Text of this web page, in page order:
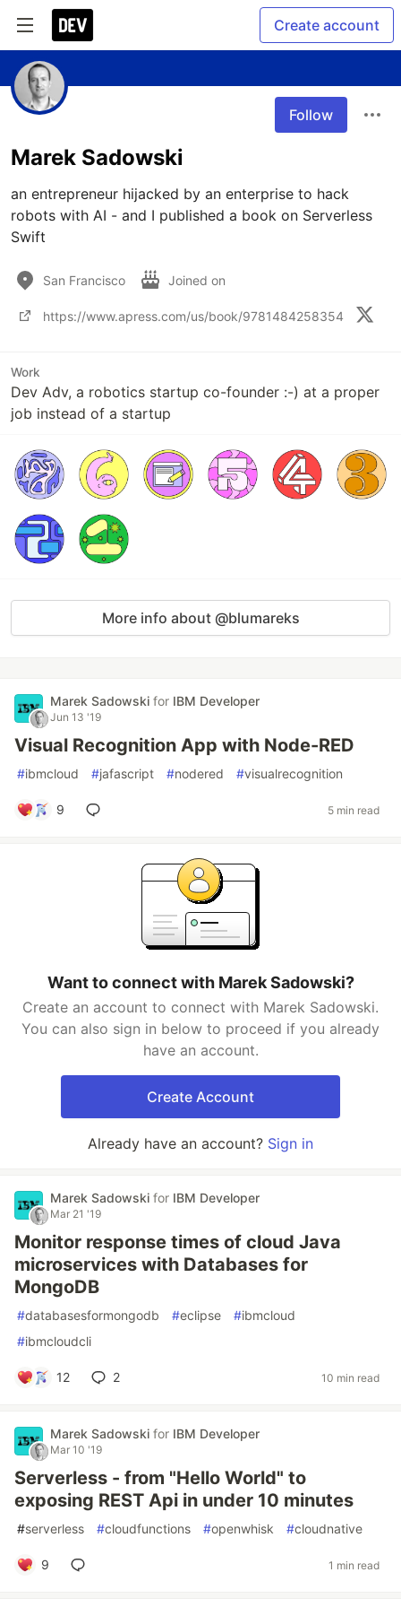
Create account
Follow
Marek Sadowski
an entrepreneur hijacked by an enterprise to hack
robots with AI - and I published a book on Serverless
Swift
San Francisco Joined on
https://www.apress.com/us/book/9781484258354
Work
Dev Adv, a robotics startup co-founder :-) at a proper
job instead of a startup
More info about @blumareks
Marek Sadowski for IBM Developer
Jun 13 '19
Visual Recognition App with Node-RED
#ibmcloud #jafascript #nodered #visualrecognition
9 5 min read
Want to connect with Marek Sadowski?
Create an account to connect with Marek Sadowski.
You can also sign in below to proceed if you already
have an account.
Create Account
Already have an account? Sign in
Marek Sadowski for IBM Developer
Mar 21 '19
Monitor response times of cloud Java
microservices with Databases for
MongoDB
#databasesformongodb #eclipse #ibmcloud
#ibmcloudcli
12 2 10 min read
Marek Sadowski for IBM Developer
Mar 10 '19
Serverless - from "Hello World" to
exposing REST Api in under 10 minutes
#serverless #cloudfunctions #openwhisk #cloudnative
9 1 min read